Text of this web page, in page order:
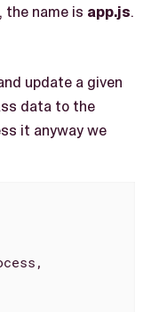
the name is app.js.
update a given
data to the
it anyway we